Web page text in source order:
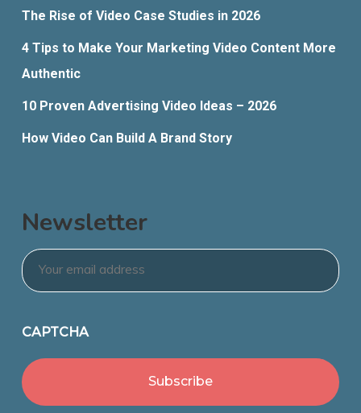
The Rise of Video Case Studies in 2026
4 Tips to Make Your Marketing Video Content More
Authentic
10 Proven Advertising Video Ideas – 2026
How Video Can Build A Brand Story
Newsletter
Email *
CAPTCHA